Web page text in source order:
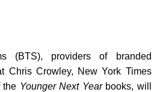
(BTS), providers of branded
Chris Crowley, New York Times
the Younger Next Yearbooks, will